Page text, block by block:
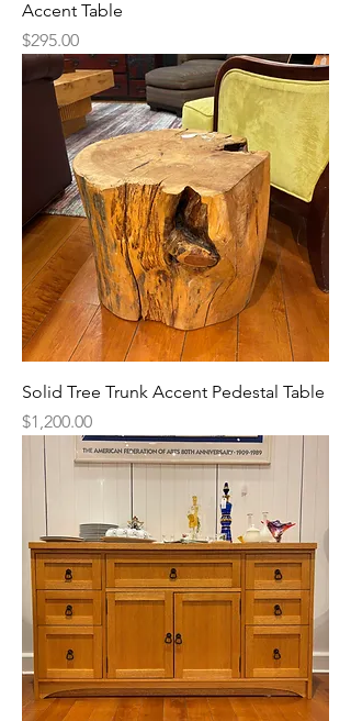
Accent Table
Price
$295.00
Solid Tree Trunk Accent Pedestal Table
Price
$1,200.00